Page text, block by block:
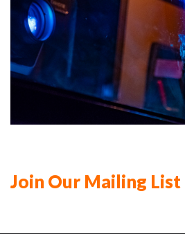
Join Our Mailing List